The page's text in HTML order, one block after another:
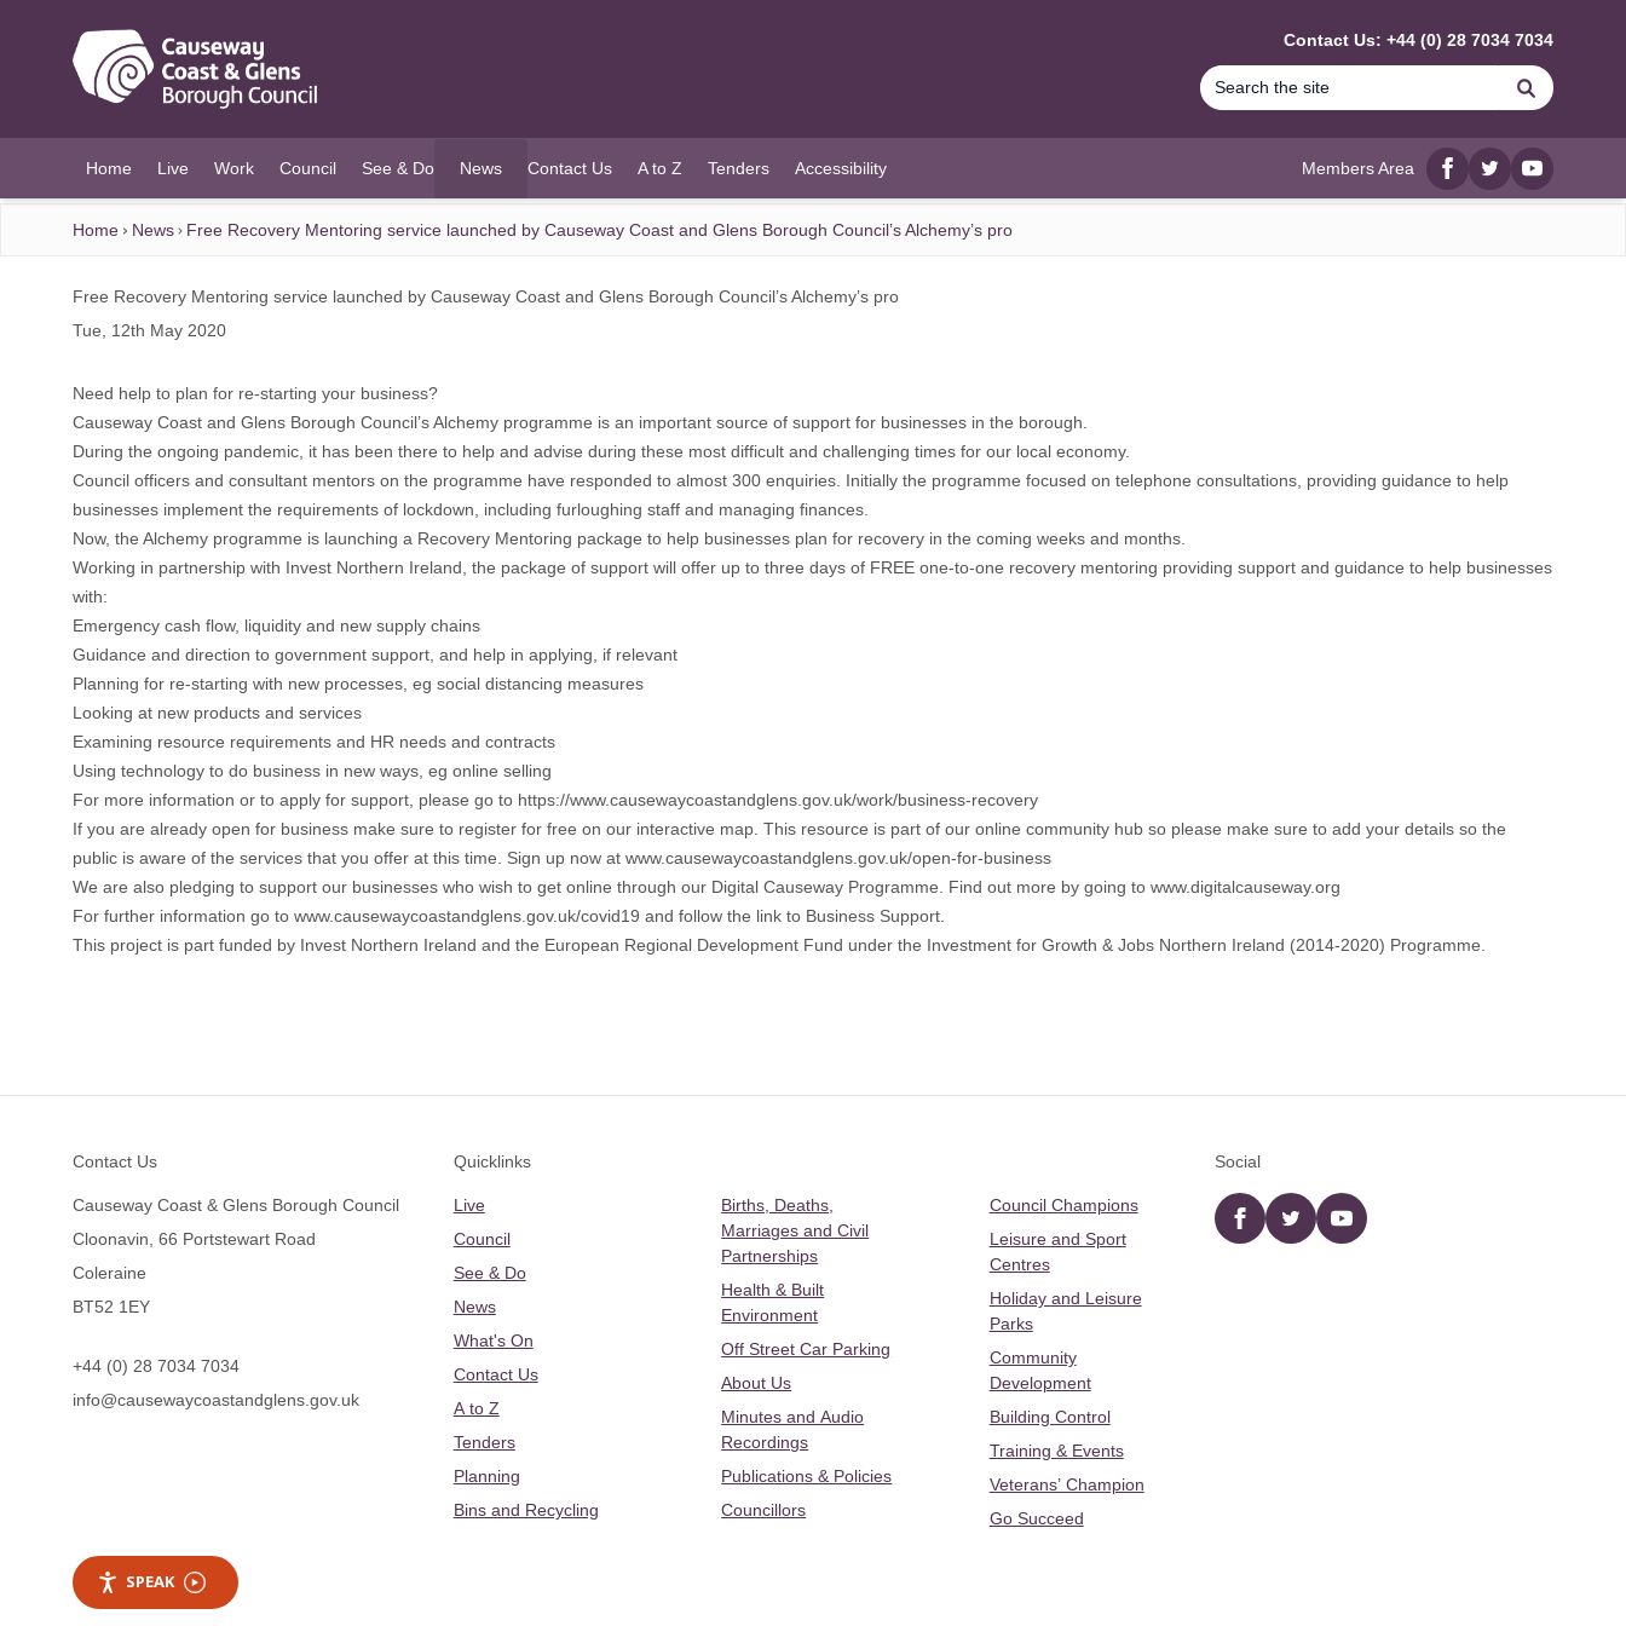
Contact Us: +44 (0) 28 7034 7034
Search
Home Live Work Council See & Do News
(current)
Contact Us A to Z Tenders Accessibility Members Area
Facebook
twitterYouTube
Home News Free Recovery Mentoring service launched by Causeway Coast and Glens Borough Council’s Alchemy’s pro
Free Recovery Mentoring service launched by Causeway Coast and Glens Borough Council’s Alchemy’s pro
Tue, 12th May 2020
Need help to plan for re-starting your business?
Causeway Coast and Glens Borough Council’s Alchemy programme is an important source of support for businesses in the borough.
During the ongoing pandemic, it has been there to help and advise during these most difficult and challenging times for our local economy.
Council officers and consultant mentors on the programme have responded to almost 300 enquiries. Initially the programme focused on telephone consultations, providing guidance to help
businesses implement the requirements of lockdown, including furloughing staff and managing finances.
Now, the Alchemy programme is launching a Recovery Mentoring package to help businesses plan for recovery in the coming weeks and months.
Working in partnership with Invest Northern Ireland, the package of support will offer up to three days of FREE one-to-one recovery mentoring providing support and guidance to help businesses
with:
Emergency cash flow, liquidity and new supply chains
Guidance and direction to government support, and help in applying, if relevant
Planning for re-starting with new processes, eg social distancing measures
Looking at new products and services
Examining resource requirements and HR needs and contracts
Using technology to do business in new ways, eg online selling
For more information or to apply for support, please go to https://www.causewaycoastandglens.gov.uk/work/business-recovery
If you are already open for business make sure to register for free on our interactive map. This resource is part of our online community hub so please make sure to add your details so the
public is aware of the services that you offer at this time. Sign up now at www.causewaycoastandglens.gov.uk/open-for-business
We are also pledging to support our businesses who wish to get online through our Digital Causeway Programme. Find out more by going to www.digitalcauseway.org
For further information go to www.causewaycoastandglens.gov.uk/covid19 and follow the link to Business Support.
This project is part funded by Invest Northern Ireland and the European Regional Development Fund under the Investment for Growth & Jobs Northern Ireland (2014-2020) Programme.
Contact Us
Causeway Coast & Glens Borough Council
Cloonavin, 66 Portstewart Road
Coleraine
BT52 1EY
+44 (0) 28 7034 7034
info@causewaycoastandglens.gov.uk
Quicklinks
Live
Council
See & Do
News
What's On
Contact Us
A to Z
Tenders
Planning
Bins and Recycling
Births, Deaths,
Marriages and Civil
Partnerships
Health & Built
Environment
Off Street Car Parking
About Us
Minutes and Audio
Recordings
Publications & Policies
Councillors
Council Champions
Leisure and Sport
Centres
Holiday and Leisure
Parks
Community
Development
Building Control
Training & Events
Veterans’ Champion
Go Succeed
Social
Facebooktwitter YouTube
SPEAK